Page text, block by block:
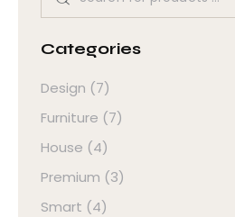
Categories
Design (7)
Furniture (7)
House (4)
Premium (3)
Smart (4)